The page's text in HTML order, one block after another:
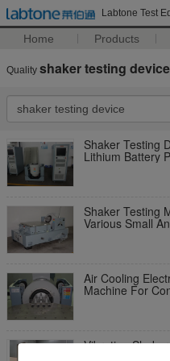
Labtone Test
Home Products
Quality shaker testing device
Shaker Testing
Lithium Battery
Shaker Testing
Various Small
Air Cooling
Machine For
Vibration